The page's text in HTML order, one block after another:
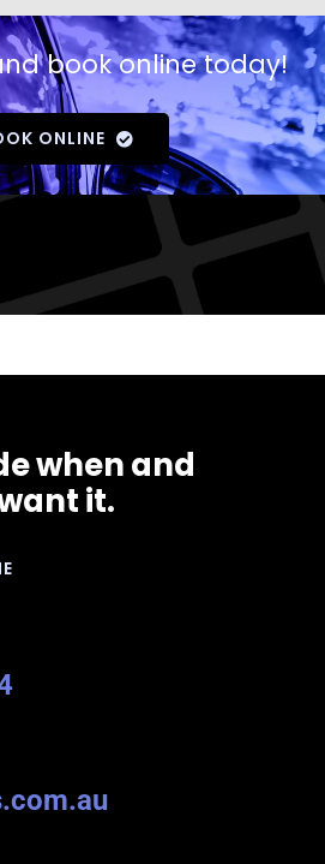
book online today!
ONLINE
when and
it.